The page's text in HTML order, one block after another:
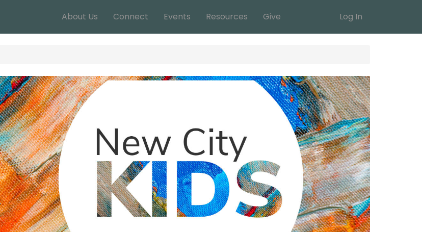
Log In
About Us Connect Events Resources Give